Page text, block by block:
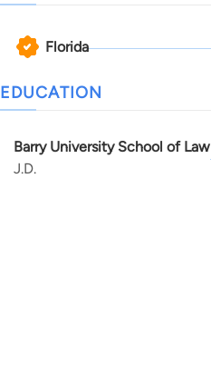
Florida
EDUCATION
Barry University School of Law
J.D.